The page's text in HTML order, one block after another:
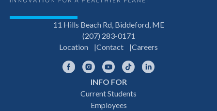
11 Hills Beach Rd, Biddeford, ME
(207) 283-0171
Location
Contact Careers
FacebookInstagramYouTubeTikTok
INFO FOR
Current Students
Employees